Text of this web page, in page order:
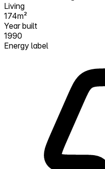
Living
174m²
Year built
1990
Energy label